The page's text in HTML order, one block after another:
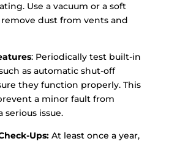
Use a vacuum or a soft
dust from vents and
: Periodically test built-in
as automatic shut-off
they function properly. This
a minor fault from
serious issue.
Ups:At least once a year,